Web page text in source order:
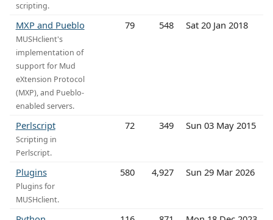
scripting.
MXP and Pueblo
MUSHclient's
implementation of
support for Mud
eXtension Protocol
(MXP), and Pueblo-
enabled servers.
79 548 Sat 20 Jan 2018
Perlscript
Scripting in
Perlscript.
72 349 Sun 03 May 2015
Plugins
Plugins for
MUSHclient.
580 4,927 Sun 29 Mar 2026